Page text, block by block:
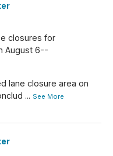
closures for
August 6--
lane closure area on
... See More